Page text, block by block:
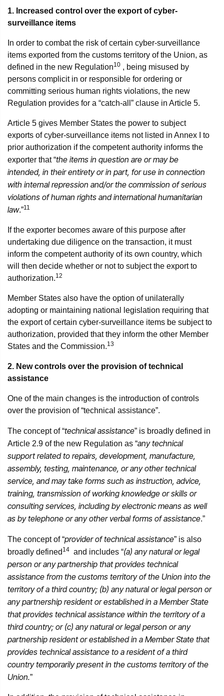
1. Increased control over the export of cyber-
surveillance items
In order to combat the risk of certain cyber-surveillance
items exported from the customs territory of the Union, as
defined in the new Regulation10 , being misused by
persons complicit in or responsible for ordering or
committing serious human rights violations, the new
Regulation provides for a “catch-all” clause in Article 5.
Article 5 gives Member States the power to subject
exports of cyber-surveillance items not listed in Annex I to
prior authorization if the competent authority informs the
exporter that “the items in question are or may be
intended, in their entirety or in part, for use in connection
with internal repression and/or the commission of serious
violations of human rights and international humanitarian
law.”11
If the exporter becomes aware of this purpose after
undertaking due diligence on the transaction, it must
inform the competent authority of its own country, which
will then decide whether or not to subject the export to
authorization.12
Member States also have the option of unilaterally
adopting or maintaining national legislation requiring that
the export of certain cyber-surveillance items be subject to
authorization, provided that they inform the other Member
States and the Commission.13
2. New controls over the provision of technical
assistance
One of the main changes is the introduction of controls
over the provision of “technical assistance”.
The concept of “technical assistance” is broadly defined in
Article 2.9 of the new Regulation as “any technical
support related to repairs, development, manufacture,
assembly, testing, maintenance, or any other technical
service, and may take forms such as instruction, advice,
training, transmission of working knowledge or skills or
consulting services, including by electronic means as well
as by telephone or any other verbal forms of assistance.”
The concept of “provider of technical assistance” is also
broadly defined 14 and includes “(a) any natural or legal
person or any partnership that provides technical
assistance from the customs territory of the Union into the
territory of a third country; (b) any natural or legal person or
any partnership resident or established in a Member State
that provides technical assistance within the territory of a
third country; or (c) any natural or legal person or any
partnership resident or established in a Member State that
provides technical assistance to a resident of a third
country temporarily present in the customs territory of the
Union.”